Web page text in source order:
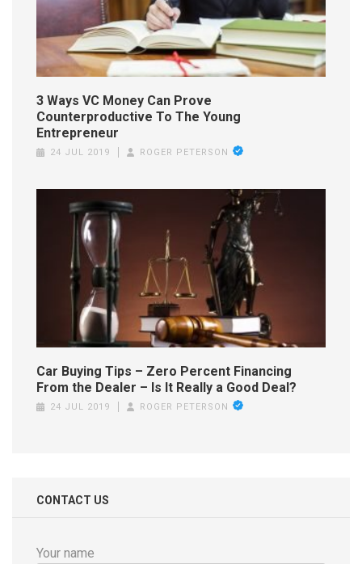
3 Ways VC Money Can Prove
Counterproductive To The Young
Entrepreneur
24 JUL 2019 ROGER PETERSON
Car Buying Tips – Zero Percent Financing
From the Dealer – Is It Really a Good Deal?
24 JUL 2019 ROGER PETERSON
CONTACT US
Your name